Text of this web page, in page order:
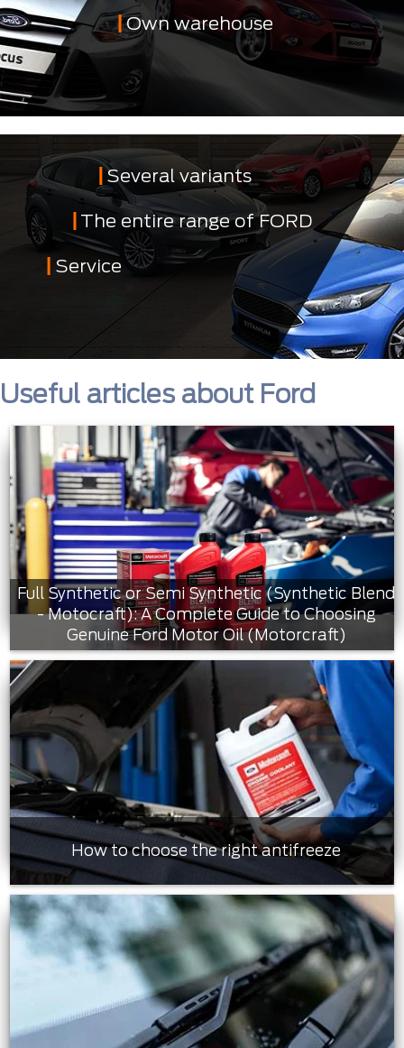
Own warehouse
Several variants
The entire range of FORD
Service
Useful articles about Ford
Full Synthetic or Semi Synthetic (Synthetic Blend
- Motocraft): A Complete Guide to Choosing
Genuine Ford Motor Oil (Motorcraft)
How to choose the right antifreeze